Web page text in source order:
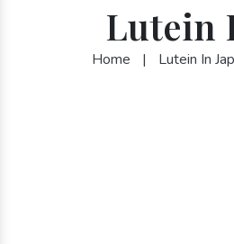
Lutein
Home | Lutein In